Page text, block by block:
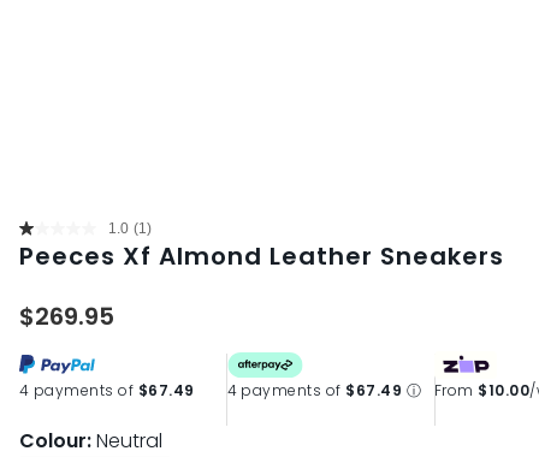
1.0 Read
a
(1)
Peeces Xf Almond Leather Sneakers
$269.95
4 payments of $67.49 4 payments of $67.49 ⓘ From $10.00/
Colour:Neutral